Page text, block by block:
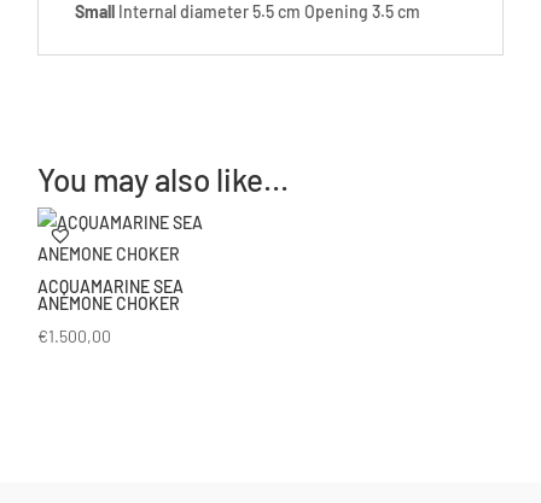
Small Internal diameter 5.5 cm Opening 3.5 cm
You may also like…
ACQUAMARINE SEA
ANEMONE CHOKER
€1.500,00